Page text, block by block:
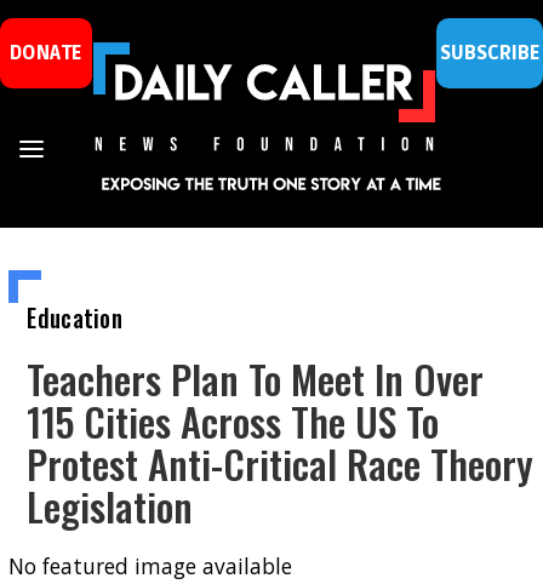
DONATE SUBSCRIBE
Education
Teachers Plan To Meet In Over
115 Cities Across The US To
Protest Anti-Critical Race Theory
Legislation
No featured image available